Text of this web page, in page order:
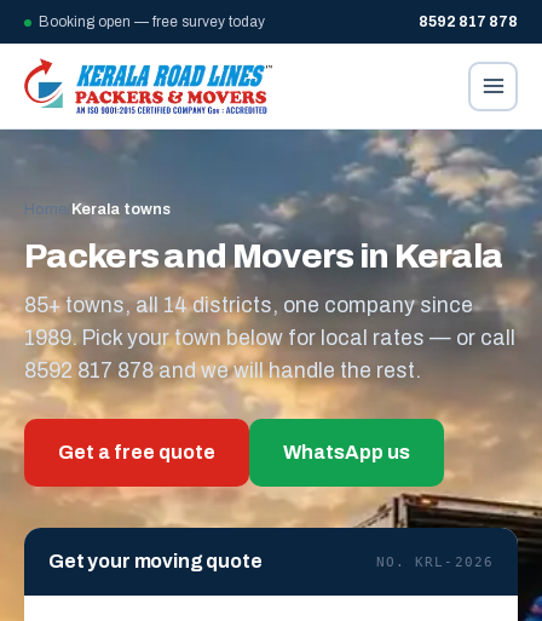
Booking open — free survey today 8592 817 878
Home/ Kerala towns
Packers and Movers in Kerala
85+ towns, all 14 districts, one company since
1989. Pick your town below for local rates — or call
8592 817 878 and we will handle the rest.
Get a free quote WhatsApp us
Get your moving quote NO. KRL-2026